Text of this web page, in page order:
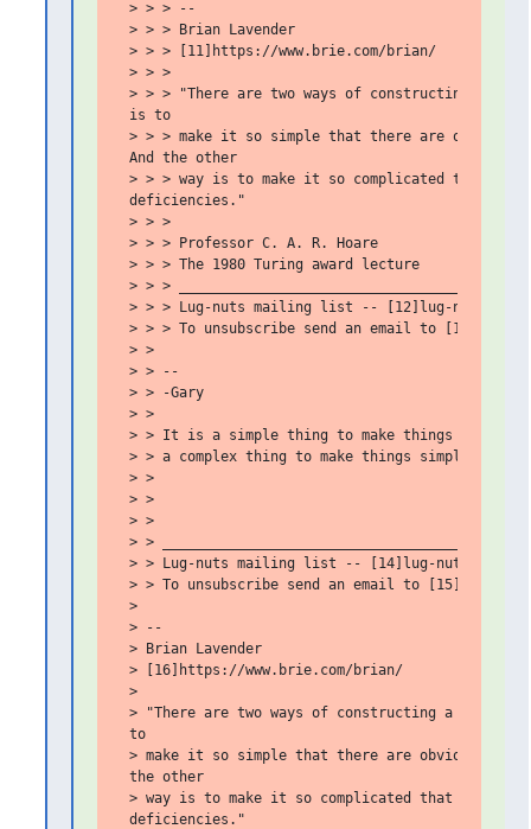
> > > --
> > > Brian Lavender
> > > [11]https://www.brie.com/brian/
> > >
> > > "There are two ways of constructing a
is to
> > > make it so simple that there are
And the other
> > > way is to make it so complicated that
deficiencies."
> > >
> > > Professor C. A. R. Hoare
> > > The 1980 Turing award lecture
> > >
> > > Lug-nuts mailing list -- [12]lug-
> > > To unsubscribe send an email to [13]lug-
> >
> > --
> > -Gary
> >
> > It is a simple thing to make things complex,
> > a complex thing to make things simple.
> >
> >
> >
> >
> > Lug-nuts mailing list -- [14]lug-
> > To unsubscribe send an email to [15]lug-nuts-
>
> --
> Brian Lavender
> [16]https://www.brie.com/brian/
>
> "There are two ways of constructing a software
to
> make it so simple that there are obviously no
the other
> way is to make it so complicated that there
deficiencies."